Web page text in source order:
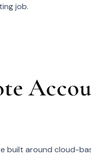
job.
built around cloud-